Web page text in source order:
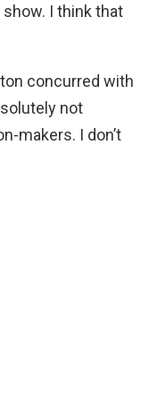
I think that
concurred with
not
makers. I don’t